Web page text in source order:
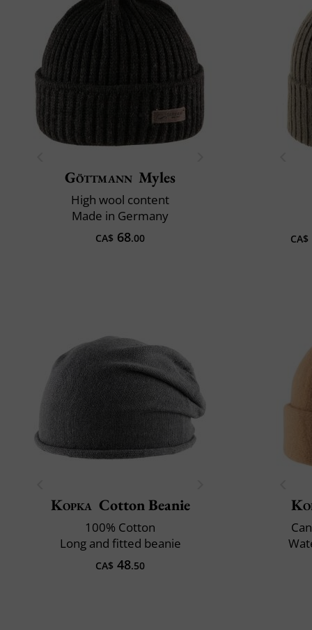
Göttmann Myles
High wool content
Made in Germany
CA$ 68.00 CA$
Kopka Cotton Beanie
100% Cotton
Long and fitted beanie
CA$ 48.50